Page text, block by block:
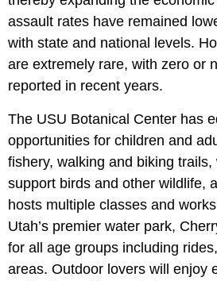
assault rates have remained
with state and national levels.
are extremely rare, with zero or
reported in recent years.
The USU Botanical Center has
opportunities for children and
fishery, walking and biking
support birds and other wildlife,
hosts multiple classes and
Utah’s premier water park,
for all age groups including
areas. Outdoor lovers will enjoy